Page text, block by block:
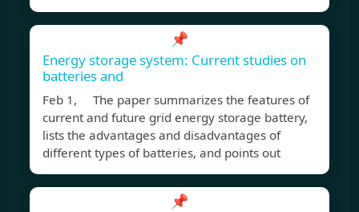
📌
Energy storage system: Current studies on
batteries and
Feb 1, The paper summarizes the features of
current and future grid energy storage battery,
lists the advantages and disadvantages of
different types of batteries, and points out
📌